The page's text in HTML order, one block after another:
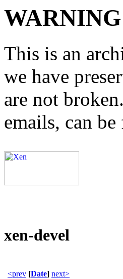
This is an
we have
are not
emails, can
xen-devel
<prev [Date] next>